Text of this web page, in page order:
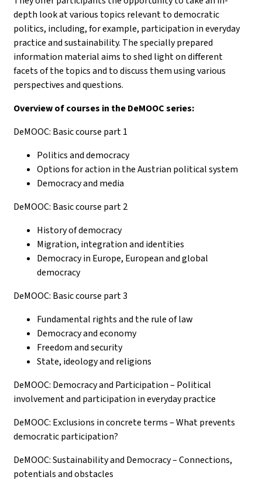
depth look at various topics relevant to democratic
politics, including, for example, participation in everyday
practice and sustainability. The specially prepared
information material aims to shed light on different
facets of the topics and to discuss them using various
perspectives and questions.
Overview of courses in the DeMOOC series:
DeMOOC: Basic course part 1
Politics and democracy
Options for action in the Austrian political system
Democracy and media
DeMOOC: Basic course part 2
History of democracy
Migration, integration and identities
Democracy in Europe, European and global
democracy
DeMOOC: Basic course part 3
Fundamental rights and the rule of law
Democracy and economy
Freedom and security
State, ideology and religions
DeMOOC: Democracy and Participation – Political
involvement and participation in everyday practice
DeMOOC: Exclusions in concrete terms – What prevents
democratic participation?
DeMOOC: Sustainability and Democracy – Connections,
potentials and obstacles